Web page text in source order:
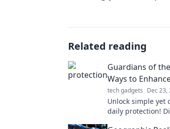
Related reading
Guardians of
Ways to
tech gadgets Dec 23,
Unlock simple yet
daily protection!